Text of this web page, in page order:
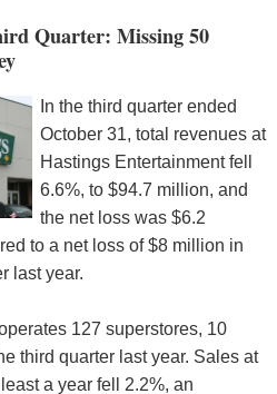
Quarter: Missing 50
In the third quarter ended
October 31, total revenues at
Hastings Entertainment fell
6.6%, to $94.7 million, and
the net loss was $6.2
to a net loss of $8 million in
last year.
127 superstores, 10
third quarter last year. Sales at
a year fell 2.2%, an